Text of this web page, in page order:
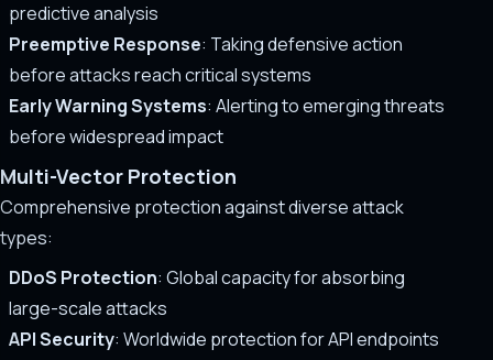
predictive analysis
Preemptive Response: Taking defensive action
before attacks reach critical systems
Early Warning Systems: Alerting to emerging threats
before widespread impact
Multi-Vector Protection
Comprehensive protection against diverse attack
types:
DDoS Protection: Global capacity for absorbing
large-scale attacks
API Security: Worldwide protection for API endpoints